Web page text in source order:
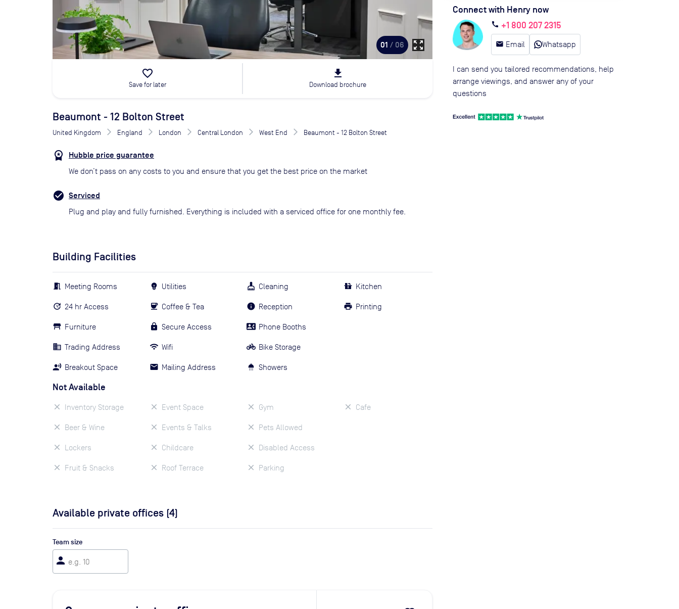
01 / 06 zoom_out_map
favorite_border
Save for later
file_download
Download brochure
Beaumont - 12 Bolton Street
United Kingdom England London Central London West End Beaumont - 12 Bolton Street
Hubble price guarantee
We don’t pass on any costs to you and ensure that you get the best price on the market
Serviced
Plug and play and fully furnished. Everything is included with a serviced office for one monthly fee.
Building Facilities
Meeting Rooms
24 hr Access
Furniture
Trading Address
Breakout Space
Utilities
Coffee & Tea
Secure Access
Wifi
Mailing Address
Cleaning
Reception
Phone Booths
Bike Storage
Showers
Kitchen
Printing
Not Available
Inventory Storage
Beer & Wine
Lockers
Fruit & Snacks
Event Space
Events & Talks
Childcare
Roof Terrace
Gym
Pets Allowed
Disabled Access
Parking
Cafe
Available private offices (4)
Team size
person
Connect with Henry now
call +1 800 207 2315
email Email Whatsapp
I can send you tailored recommendations, help
arrange viewings, and answer any of your
questions